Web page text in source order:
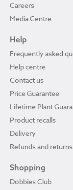
Careers
Media Centre
Help
Frequently asked
Help centre
Contact us
Price Guarantee
Lifetime Plant
Product recalls
Delivery
Refunds and returns
Shopping
Dobbies Club